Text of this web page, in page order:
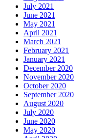
July 2021
June 2021
May 2021
April 2021
March 2021
February 2021
January 2021
December 2020
November 2020
October 2020
September 2020
August 2020
July 2020
June 2020
May 2020